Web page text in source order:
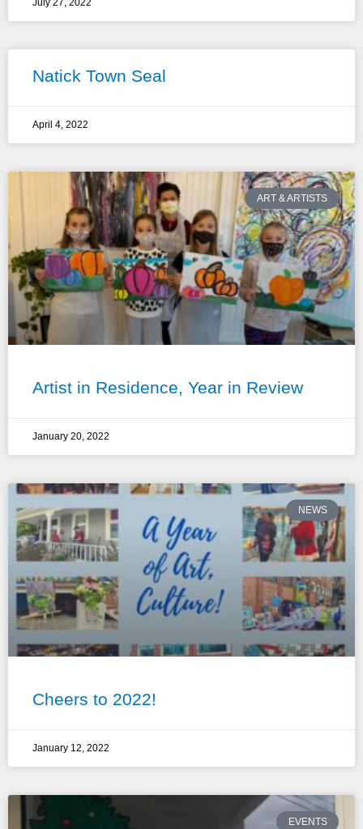
Natick Town Seal
April 4, 2022
ART & ARTISTS
Artist in Residence, Year in Review
January 20, 2022
NEWS
Cheers to 2022!
January 12, 2022
EVENTS